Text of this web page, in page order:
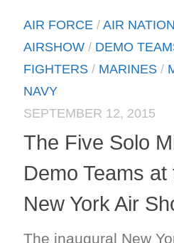
AIR FORCE /AIR
AIRSHOW / DEMO
FIGHTERS / MARINES /
NAVY
SEPTEMBER 12, 2015
The Five Solo
Demo Teams at
New York Air
The inaugural New